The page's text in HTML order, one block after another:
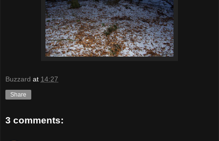
Buzzard at 14:27
Share
3 comments: